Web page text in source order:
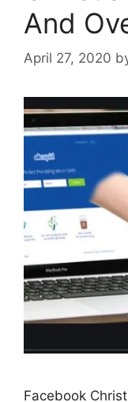
And
April 27, 2020
Facebook